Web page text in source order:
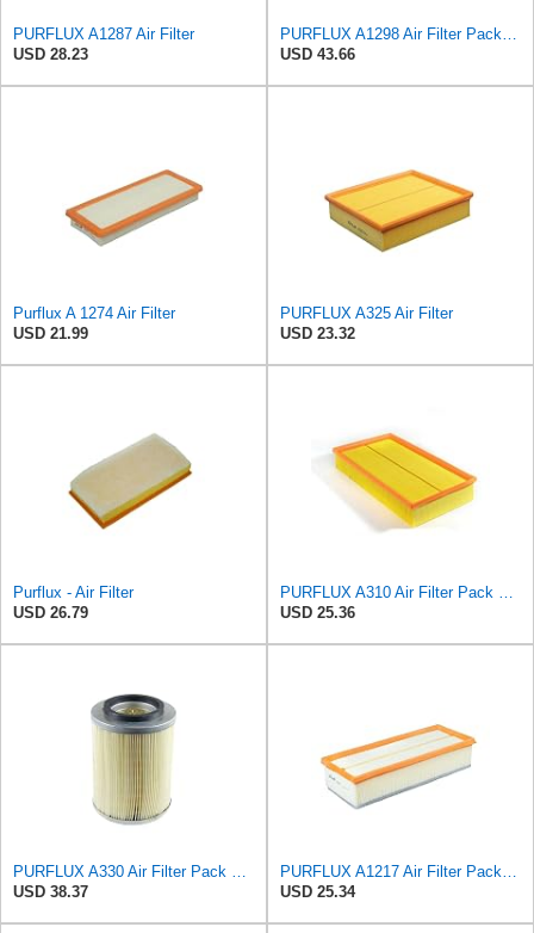
PURFLUX A1287 Air Filter
USD 28.23
USD 43.66
Purflux A 1274 Air Filter
USD 21.99
PURFLUX A325 Air Filter
USD 23.32
Purflux - Air Filter
USD 26.79
USD 25.36
USD 38.37
USD 25.34